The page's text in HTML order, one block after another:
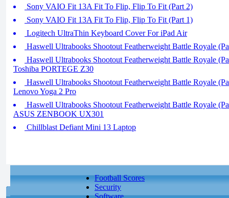
Sony VAIO Fit 13A Fit To Flip, Flip To Fit (Part 2)
Sony VAIO Fit 13A Fit To Flip, Flip To Fit (Part 1)
Logitech UltraThin Keyboard Cover For iPad Air
Haswell Ultrabooks Shootout Featherweight Battle Royale
Haswell Ultrabooks Shootout Featherweight Battle Royale
Toshiba PORTEGE Z30
Haswell Ultrabooks Shootout Featherweight Battle Royale
Lenovo Yoga 2 Pro
Haswell Ultrabooks Shootout Featherweight Battle Royale
ASUS ZENBOOK UX301
Chillblast Defiant Mini 13 Laptop
Football Scores
Security
Software